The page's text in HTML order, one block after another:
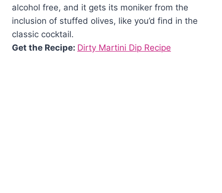
alcohol free, and it gets its moniker from the
inclusion of stuffed olives, like you’d find in the
classic cocktail.
Get the Recipe: Dirty Martini Dip Recipe